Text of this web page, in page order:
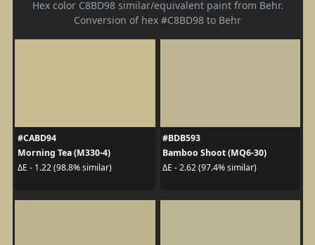
Hex color C8BD98 similar/equivalent paint from Behr.
Conversion of hex #C8BD98 to Behr
#CABD94
Morning Tea (M330-4)
ΔE - 1.22 (98.8% similar)
#BDB593
Bamboo Shoot (MQ6-30)
ΔE - 2.62 (97.4% similar)